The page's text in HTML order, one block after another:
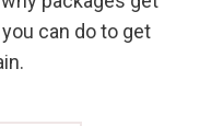
can do to get